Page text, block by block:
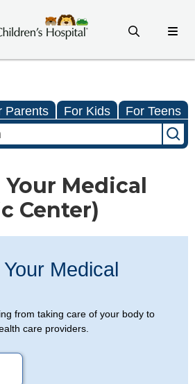
Parents For Kids For Teens
Medical
Center)
Medical
from taking care of your body to
care providers.